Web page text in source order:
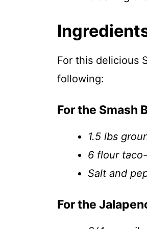
For this delicious
following:
For the Smash
1.5 lbs
6 flour
Salt and
For the